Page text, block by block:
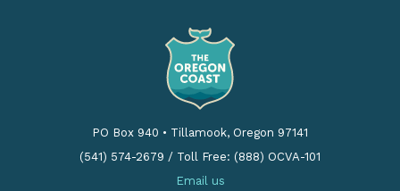
PO Box 940 • Tillamook, Oregon 97141
(541) 574-2679 / Toll Free: (888) OCVA-101
Email us